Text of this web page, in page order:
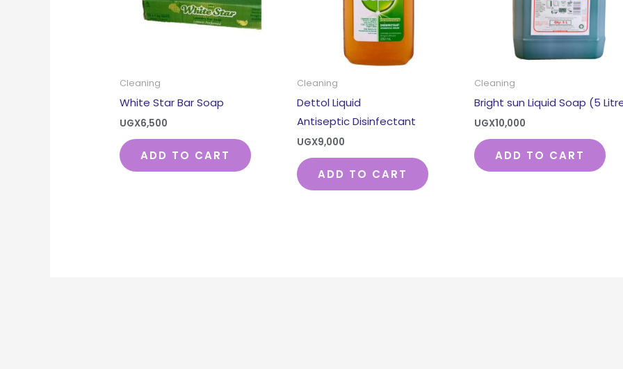
Cleaning
White Star Bar Soap
UGX6,500
ADD TO CART
Cleaning
Dettol Liquid
Antiseptic Disinfectant
UGX9,000
ADD TO CART
Cleaning
Bright sun Liquid Soap (5
UGX10,000
ADD TO CART